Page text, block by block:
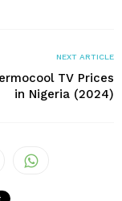
NEXT ARTICLE
TV Prices
in Nigeria (2024)